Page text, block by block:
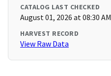
CATALOG LAST CHECKED
August 01, 2026 at 08:30 AM
HARVEST RECORD
View Raw Data